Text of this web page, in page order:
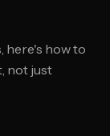
here's how to
not just